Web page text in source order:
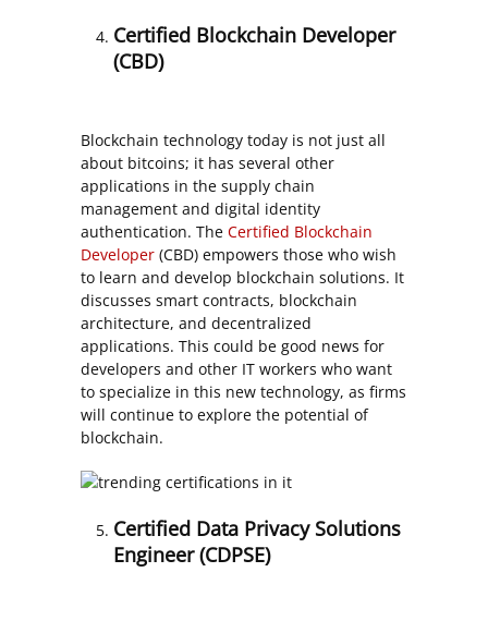
Certified Blockchain Developer
(CBD)
Blockchain technology today is not just all
about bitcoins; it has several other
applications in the supply chain
management and digital identity
authentication. The Certified Blockchain
Developer (CBD) empowers those who wish
to learn and develop blockchain solutions. It
discusses smart contracts, blockchain
architecture, and decentralized
applications. This could be good news for
developers and other IT workers who want
to specialize in this new technology, as firms
will continue to explore the potential of
blockchain.
Certified Data Privacy Solutions
Engineer (CDPSE)